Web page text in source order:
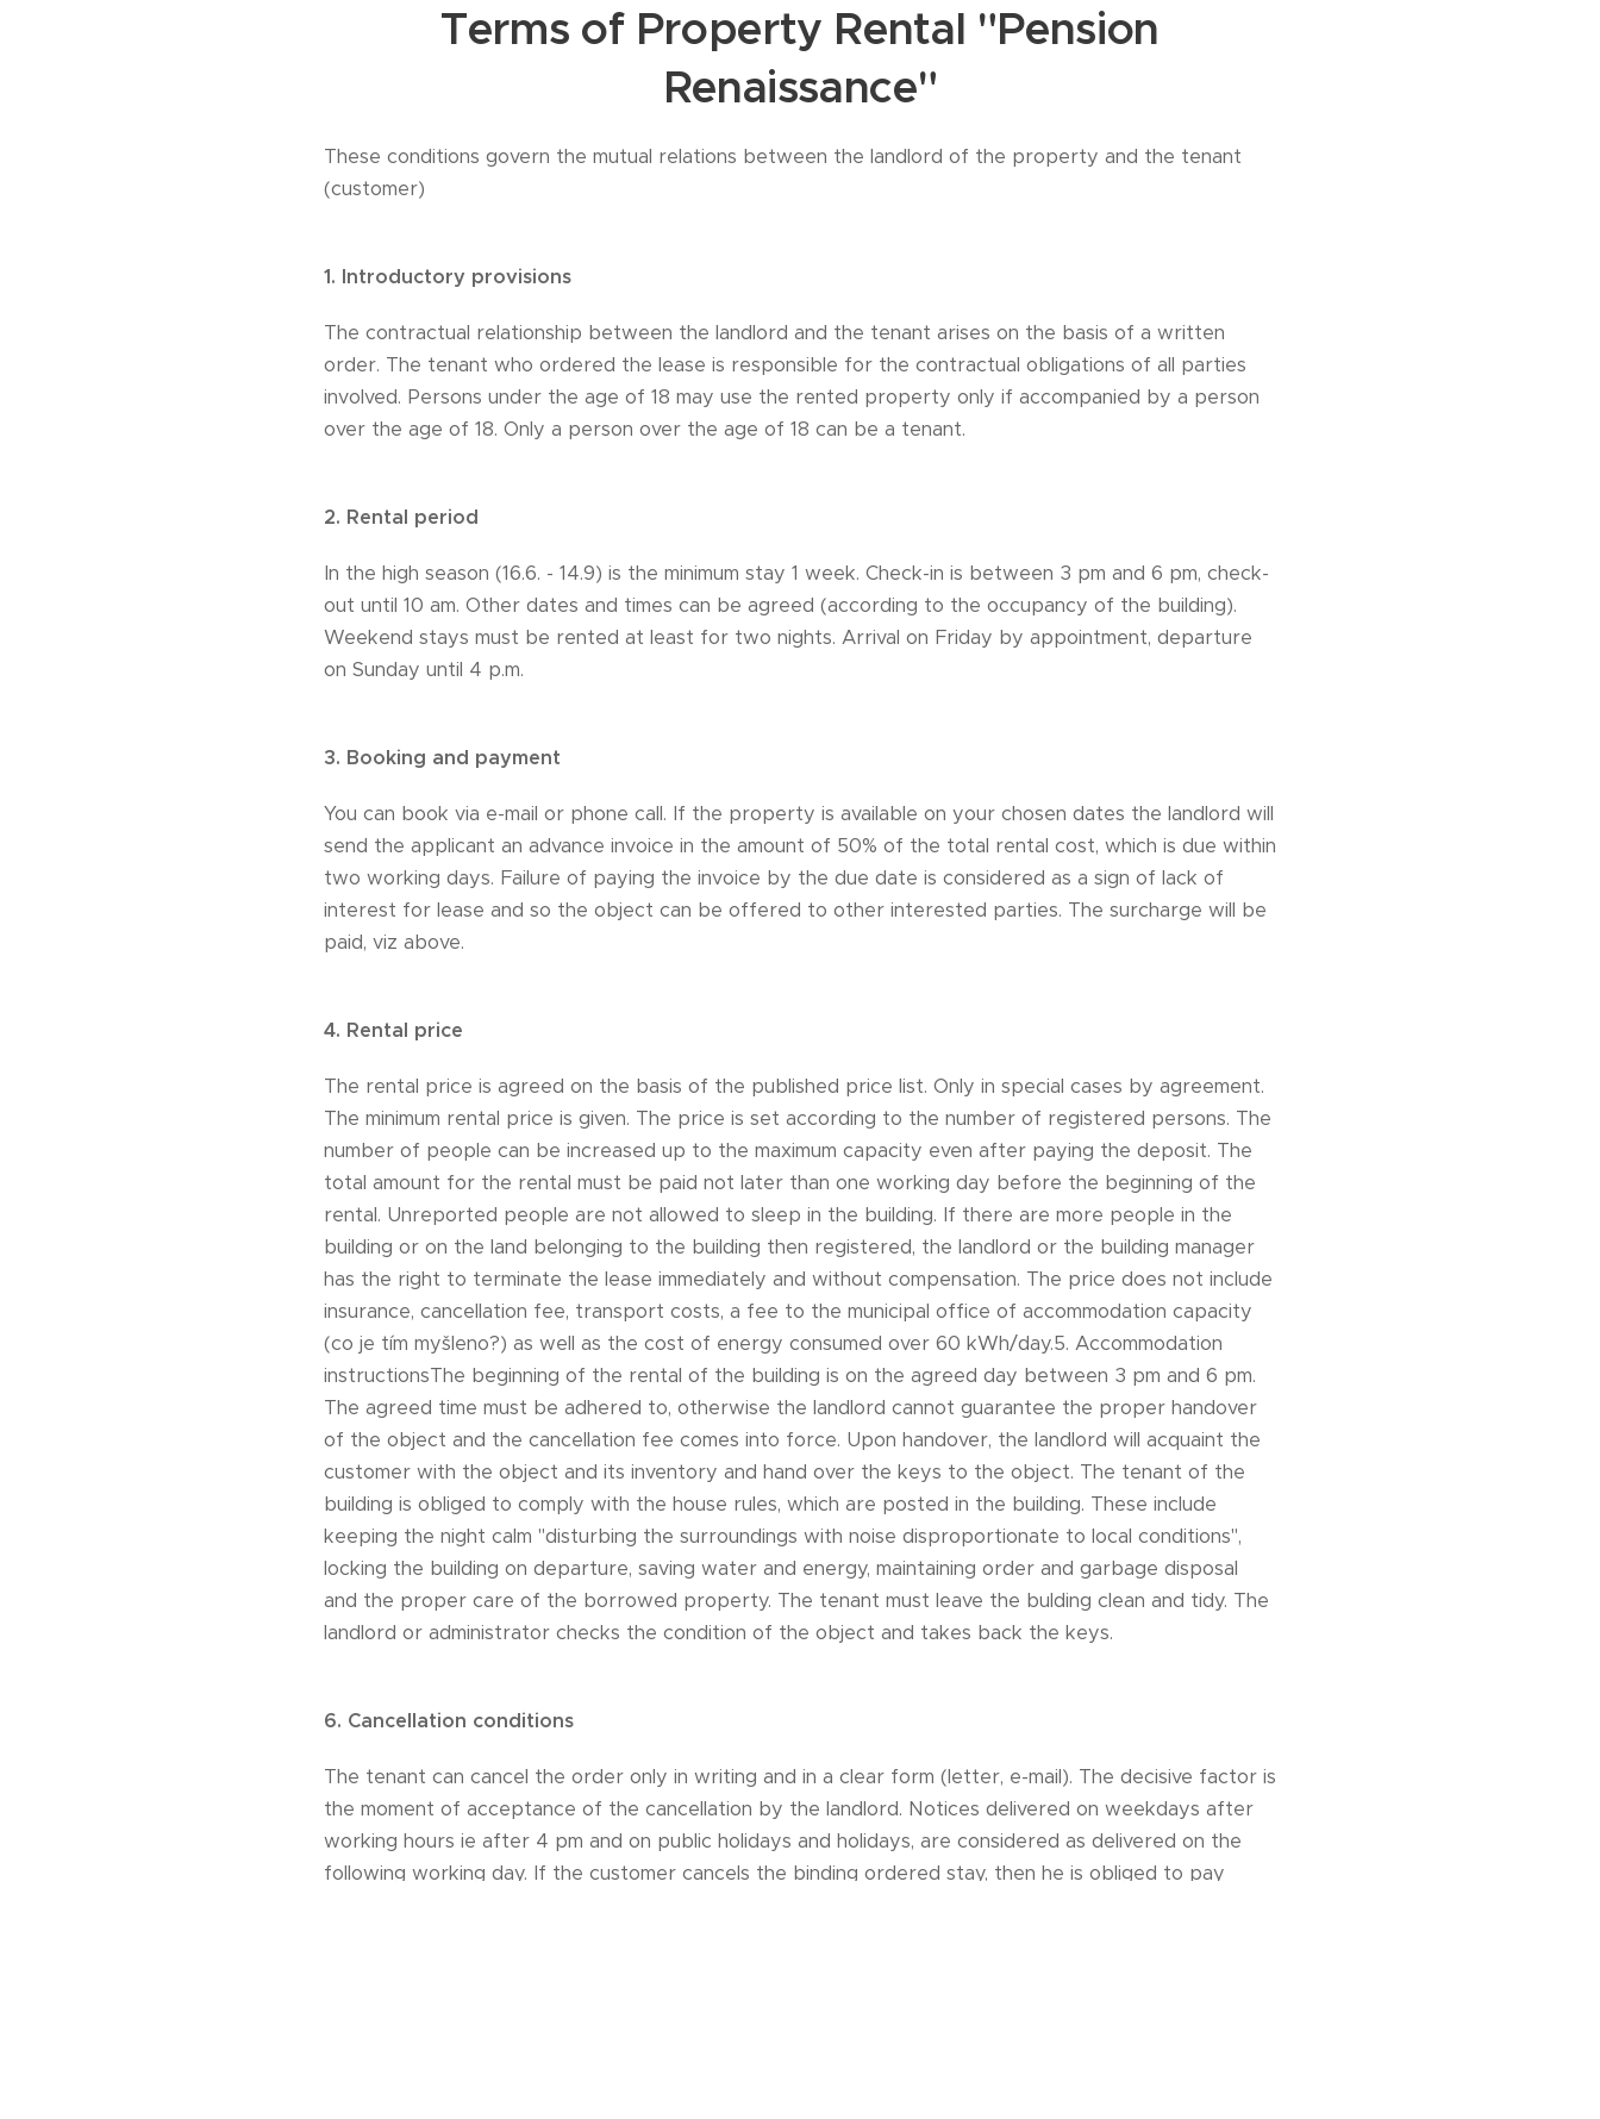
Terms of Property Rental "Pension
Renaissance"
These conditions govern the mutual relations between the landlord of the property and the tenant
(customer)
1. Introductory provisions
The contractual relationship between the landlord and the tenant arises on the basis of a written
order. The tenant who ordered the lease is responsible for the contractual obligations of all parties
involved. Persons under the age of 18 may use the rented property only if accompanied by a person
over the age of 18. Only a person over the age of 18 can be a tenant.
2. Rental period
In the high season (16.6. - 14.9) is the minimum stay 1 week. Check-in is between 3 pm and 6 pm, check-
out until 10 am. Other dates and times can be agreed (according to the occupancy of the building).
Weekend stays must be rented at least for two nights. Arrival on Friday by appointment, departure
on Sunday until 4 p.m.
3. Booking and payment
You can book via e-mail or phone call. If the property is available on your chosen dates the landlord will
send the applicant an advance invoice in the amount of 50% of the total rental cost, which is due within
two working days. Failure of paying the invoice by the due date is considered as a sign of lack of
interest for lease and so the object can be offered to other interested parties. The surcharge will be
paid, viz above.
4. Rental price
The rental price is agreed on the basis of the published price list. Only in special cases by agreement.
The minimum rental price is given. The price is set according to the number of registered persons. The
number of people can be increased up to the maximum capacity even after paying the deposit. The
total amount for the rental must be paid not later than one working day before the beginning of the
rental. Unreported people are not allowed to sleep in the building. If there are more people in the
building or on the land belonging to the building then registered, the landlord or the building manager
has the right to terminate the lease immediately and without compensation. The price does not include
insurance, cancellation fee, transport costs, a fee to the municipal office of accommodation capacity
(co je tím myšleno?) as well as the cost of energy consumed over 60 kWh/day.5. Accommodation
instructionsThe beginning of the rental of the building is on the agreed day between 3 pm and 6 pm.
The agreed time must be adhered to, otherwise the landlord cannot guarantee the proper handover
of the object and the cancellation fee comes into force. Upon handover, the landlord will acquaint the
customer with the object and its inventory and hand over the keys to the object. The tenant of the
building is obliged to comply with the house rules, which are posted in the building. These include
keeping the night calm "disturbing the surroundings with noise disproportionate to local conditions",
locking the building on departure, saving water and energy, maintaining order and garbage disposal
and the proper care of the borrowed property. The tenant must leave the bulding clean and tidy. The
landlord or administrator checks the condition of the object and takes back the keys.
6. Cancellation conditions
The tenant can cancel the order only in writing and in a clear form (letter, e-mail). The decisive factor is
the moment of acceptance of the cancellation by the landlord. Notices delivered on weekdays after
working hours ie after 4 pm and on public holidays and holidays, are considered as delivered on the
following working day. If the customer cancels the binding ordered stay, then he is obliged to pay